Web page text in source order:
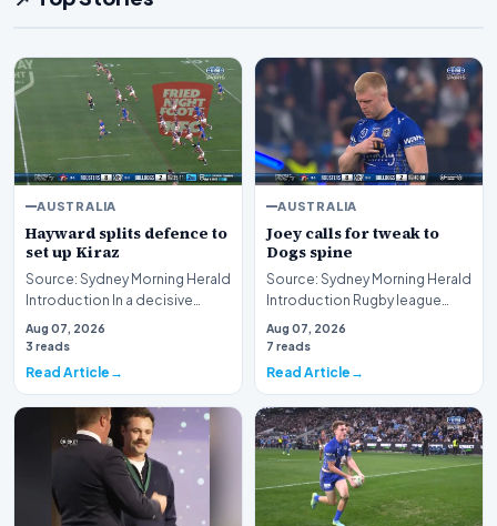
AUSTRALIA
Hayward splits defence to
set up Kiraz
Source: Sydney Morning Herald
Introduction In a decisive
display of attacking brilliance
on the ru…
Aug 07, 2026
3 reads
Read Article
AUSTRALIA
Joey calls for tweak to
Dogs spine
Source: Sydney Morning Herald
Introduction Rugby league
immortal Andrew Johns has
publicly urged t…
Aug 07, 2026
7 reads
Read Article